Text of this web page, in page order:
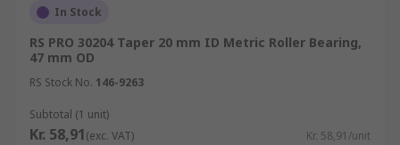
In Stock
RS PRO 30204 Taper 20 mm ID Metric Roller Bearing,
47 mm OD
RS Stock No. 146-9263
Subtotal (1 unit)
Kr. 58,91(exc. VAT) Kr. 58,91/unit